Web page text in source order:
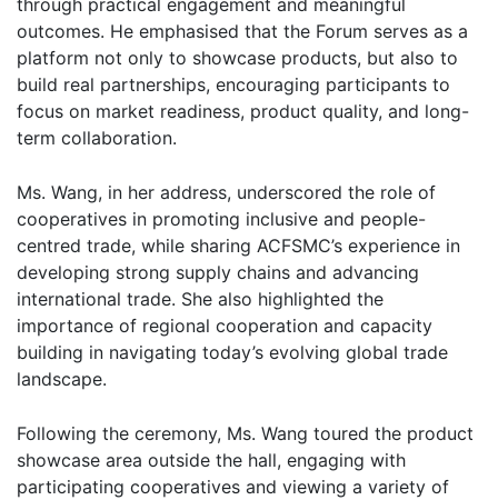
outcomes. He emphasised that the Forum serves as a
platform not only to showcase products, but also to
build real partnerships, encouraging participants to
focus on market readiness, product quality, and long-
term collaboration.
Ms. Wang, in her address, underscored the role of
cooperatives in promoting inclusive and people-
centred trade, while sharing ACFSMC’s experience in
developing strong supply chains and advancing
international trade. She also highlighted the
importance of regional cooperation and capacity
building in navigating today’s evolving global trade
landscape.
Following the ceremony, Ms. Wang toured the product
showcase area outside the hall, engaging with
participating cooperatives and viewing a variety of